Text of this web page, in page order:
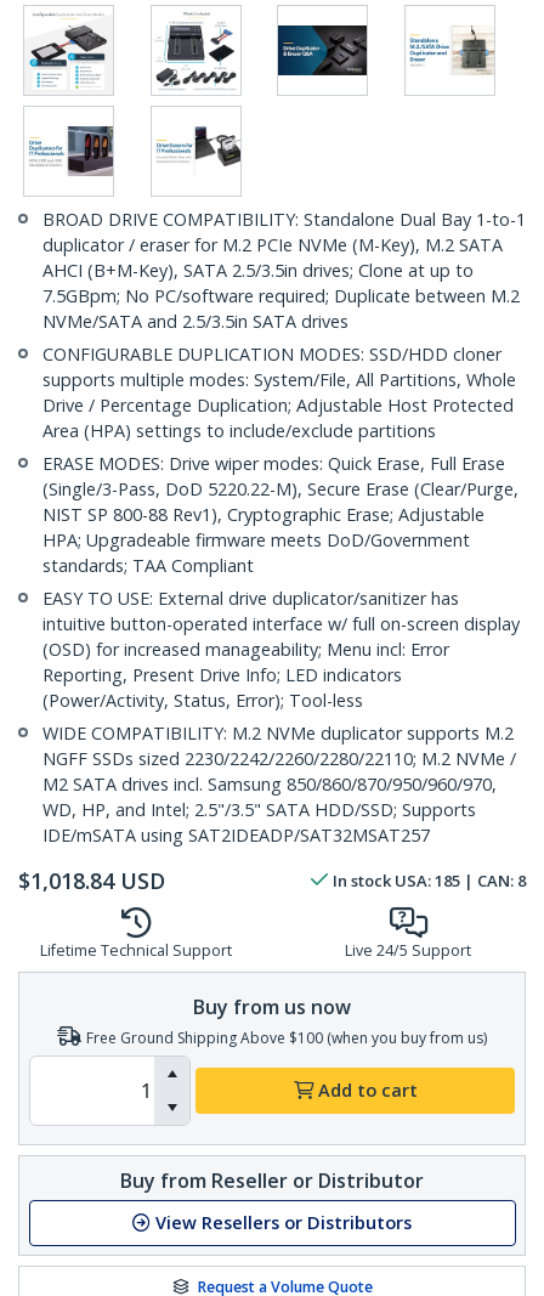
BROAD DRIVE COMPATIBILITY: Standalone Dual Bay 1-to-1
duplicator / eraser for M.2 PCIe NVMe (M-Key), M.2 SATA
AHCI (B+M-Key), SATA 2.5/3.5in drives; Clone at up to
7.5GBpm; No PC/software required; Duplicate between M.2
NVMe/SATA and 2.5/3.5in SATA drives
CONFIGURABLE DUPLICATION MODES: SSD/HDD cloner
supports multiple modes: System/File, All Partitions, Whole
Drive / Percentage Duplication; Adjustable Host Protected
Area (HPA) settings to include/exclude partitions
ERASE MODES: Drive wiper modes: Quick Erase, Full Erase
(Single/3-Pass, DoD 5220.22-M), Secure Erase (Clear/Purge,
NIST SP 800-88 Rev1), Cryptographic Erase; Adjustable
HPA; Upgradeable firmware meets DoD/Government
standards; TAA Compliant
EASY TO USE: External drive duplicator/sanitizer has
intuitive button-operated interface w/ full on-screen display
(OSD) for increased manageability; Menu incl: Error
Reporting, Present Drive Info; LED indicators
(Power/Activity, Status, Error); Tool-less
WIDE COMPATIBILITY: M.2 NVMe duplicator supports M.2
NGFF SSDs sized 2230/2242/2260/2280/22110; M.2 NVMe /
M2 SATA drives incl. Samsung 850/860/870/950/960/970,
WD, HP, and Intel; 2.5"/3.5" SATA HDD/SSD; Supports
IDE/mSATA using SAT2IDEADP/SAT32MSAT257
$1,018.84 USD In stock USA:185 | CAN: 8
Lifetime Technical Support Live 24/5 Support
Buy from us now
Free Ground Shipping Above $100 (when you buy from us)
Add to cart
Buy from Reseller or Distributor
View Resellers or Distributors
Request a Volume Quote